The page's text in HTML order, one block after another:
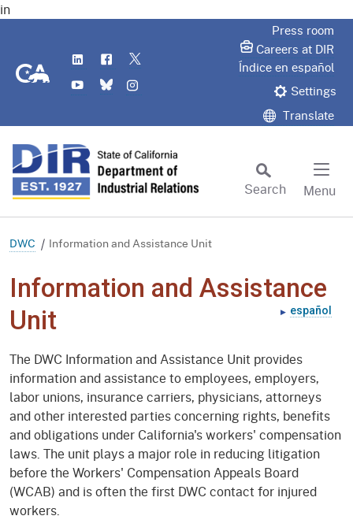
in
CA.gov
LinkedIn
Flickr
YouTube
Bluesky
Press room
Careers at DIR
Índice en español
Settings
Translate
Search
Menu
DWC Information and Assistance Unit
Information and Assistance
Unit
español
The DWC Information and Assistance Unit provides
information and assistance to employees, employers,
labor unions, insurance carriers, physicians, attorneys
and other interested parties concerning rights, benefits
and obligations under California's workers' compensation
laws. The unit plays a major role in reducing litigation
before the Workers' Compensation Appeals Board
(WCAB) and is often the first DWC contact for injured
workers.